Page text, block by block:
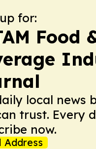
for:
Food
local news
trust. Every
now.
Address